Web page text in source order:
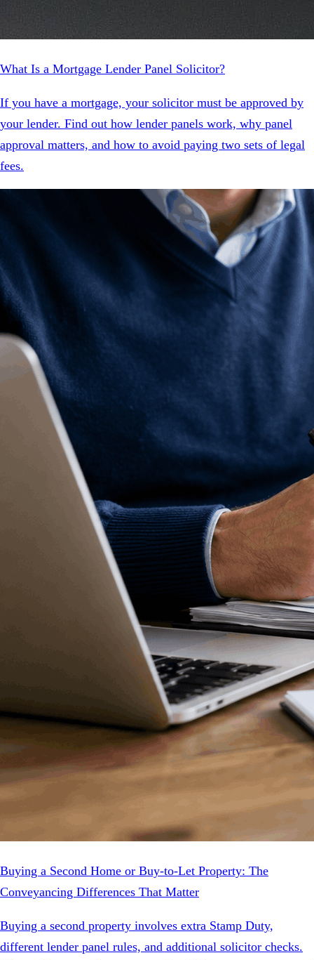
What Is a Mortgage Lender Panel Solicitor?
If you have a mortgage, your solicitor must be approved by
your lender. Find out how lender panels work, why panel
approval matters, and how to avoid paying two sets of legal
fees.
Buying a Second Home or Buy-to-Let Property: The
Conveyancing Differences That Matter
Buying a second property involves extra Stamp Duty,
different lender panel rules, and additional solicitor checks.